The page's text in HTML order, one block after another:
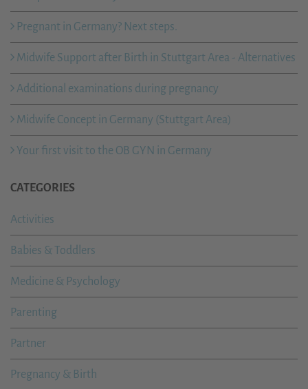
Pregnant in Germany? Next steps.
Midwife Support after Birth in Stuttgart Area - Alternatives
Additional examinations during pregnancy
Midwife Concept in Germany (Stuttgart Area)
Your first visit to the OB GYN in Germany
CATEGORIES
Activities
Babies & Toddlers
Medicine & Psychology
Parenting
Partner
Pregnancy & Birth